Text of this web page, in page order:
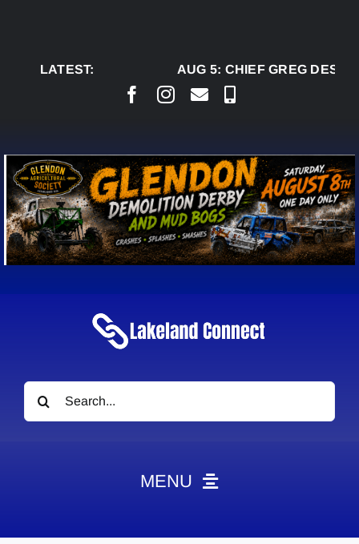
LATEST:
AUG 5:CHIEF GREG
Search
for:
MENU